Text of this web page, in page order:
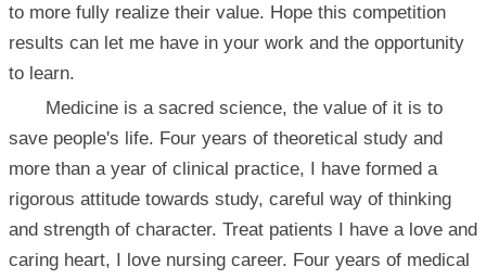
to more fully realize their value. Hope this competition
results can let me have in your work and the opportunity
to learn.
Medicine is a sacred science, the value of it is to
save people's life. Four years of theoretical study and
more than a year of clinical practice, I have formed a
rigorous attitude towards study, careful way of thinking
and strength of character. Treat patients I have a love and
caring heart, I love nursing career. Four years of medical